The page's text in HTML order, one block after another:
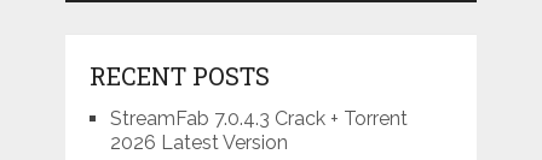
RECENT POSTS
StreamFab 7.0.4.3 Crack + Torrent
2026 Latest Version